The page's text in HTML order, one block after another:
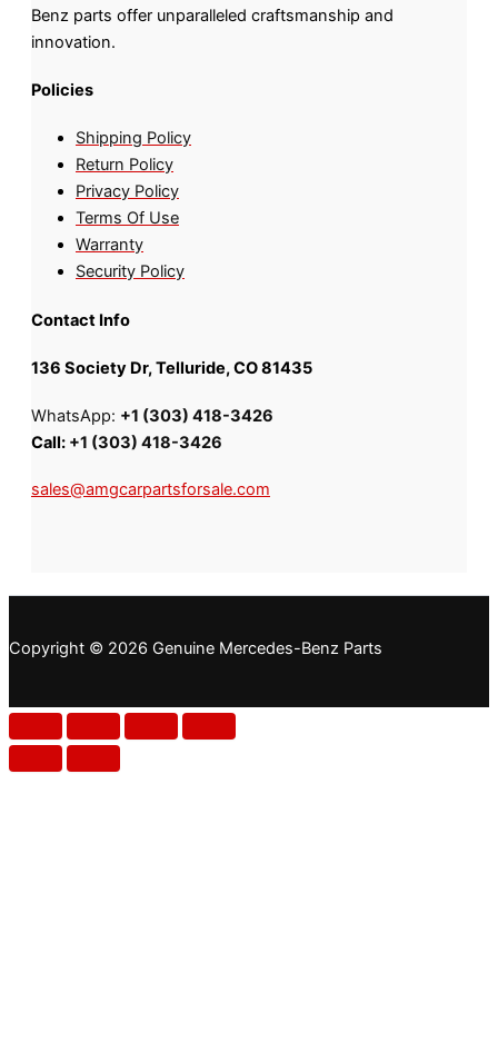
Benz parts offer unparalleled craftsmanship and
innovation.
Policies
Shipping Policy
Return Policy
Privacy Policy
Terms Of Use
Warranty
Security Policy
Contact Info
136 Society Dr, Telluride, CO 81435
WhatsApp: +1 (303) 418-3426
Call: +1 (303) 418-3426
sales@amgcarpartsforsale.com
Copyright © 2026 Genuine Mercedes-Benz Parts